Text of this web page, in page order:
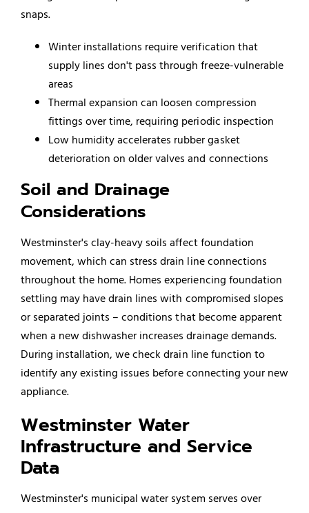
snaps.
Winter installations require verification that
supply lines don't pass through freeze-vulnerable
areas
Thermal expansion can loosen compression
fittings over time, requiring periodic inspection
Low humidity accelerates rubber gasket
deterioration on older valves and connections
Soil and Drainage
Considerations
Westminster's clay-heavy soils affect foundation
movement, which can stress drain line connections
throughout the home. Homes experiencing foundation
settling may have drain lines with compromised slopes
or separated joints – conditions that become apparent
when a new dishwasher increases drainage demands.
During installation, we check drain line function to
identify any existing issues before connecting your new
appliance.
Westminster Water
Infrastructure and Service
Data
Westminster's municipal water system serves over